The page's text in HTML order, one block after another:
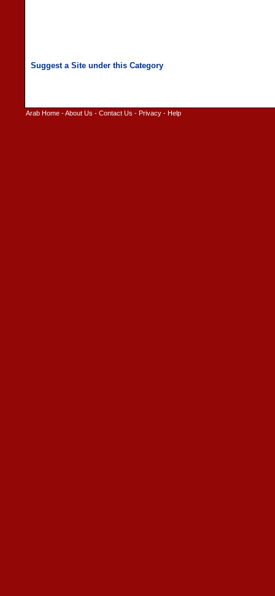
Arab Home -About Us - Contact Us - Privacy - Help